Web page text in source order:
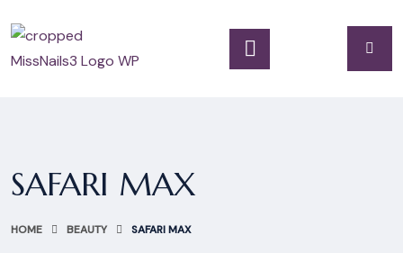
SAFARI MAX
HOME BEAUTY SAFARI MAX